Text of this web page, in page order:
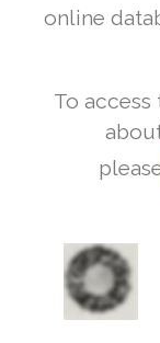
online
To access